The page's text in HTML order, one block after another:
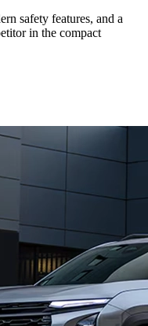
safety features, and a
in the compact